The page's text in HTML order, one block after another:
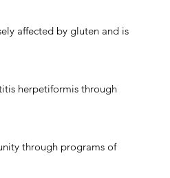
affected by gluten and is
herpetiformis through
through programs of